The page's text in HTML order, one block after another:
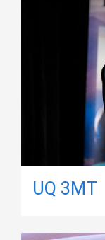
UQ 3MT